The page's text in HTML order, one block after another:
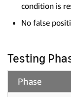
condition is
No false
Testing
Phase